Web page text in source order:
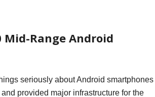
Mid-Range Android
seriously about Android smartphones
provided major infrastructure for the